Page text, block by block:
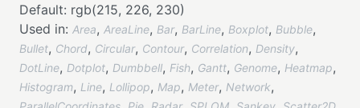
Default: rgb(215, 226, 230)
Used in: Area, AreaLine, Bar, BarLine, Boxplot, Bubble,
Bullet, Chord, Circular, Contour, Correlation, Density,
DotLine, Dotplot, Dumbbell, Fish, Gantt, Genome, Heatmap,
Histogram, Line, Lollipop, Map, Meter, Network,